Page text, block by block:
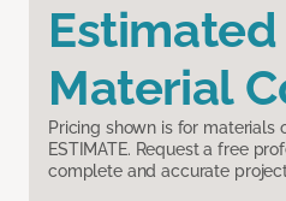
Estimated
Material
Pricing shown is for materials
ESTIMATE. Request a free
complete and accurate